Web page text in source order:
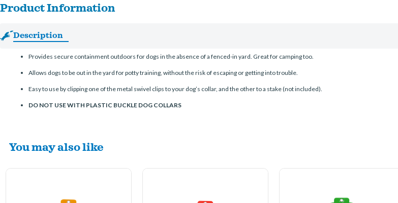
Product Information
Description
Provides secure containment outdoors for dogs in the absence of a fenced-in yard. Great for camping too.
Allows dogs to be out in the yard for potty training, without the risk of escaping or getting into trouble.
Easy to use by clipping one of the metal swivel clips to your dog’s collar, and the other to a stake (not included).
DO NOT USE WITH PLASTIC BUCKLE DOG COLLARS
You may also like